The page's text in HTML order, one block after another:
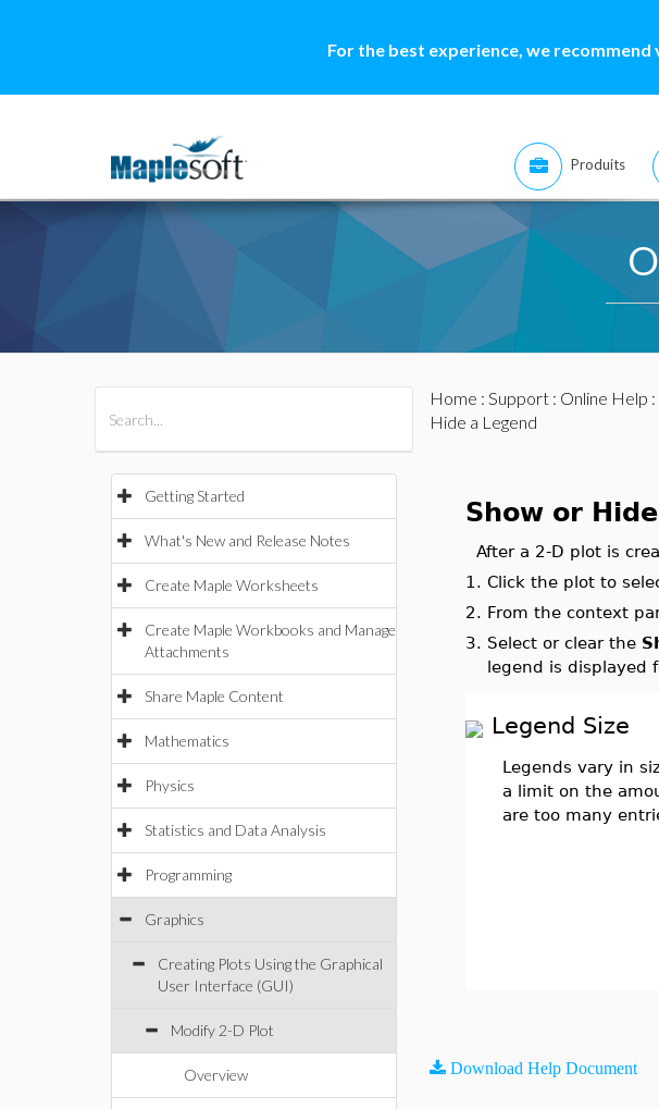
For the best experience, we
Produits
Getting Started
What's New and Release Notes
Create Maple Worksheets
Create Maple Workbooks and Manage
Attachments
Share Maple Content
Mathematics
Physics
Statistics and Data Analysis
Programming
Graphics
Creating Plots Using the Graphical
User Interface (GUI)
Modify 2-D Plot
Overview
Home : Support: Online Help :
Hide a Legend
Show or
After a 2-D plot is
1.Click the plot to
2. From the context
3. Select or clear the
legend is displayed
Legend Size
Legends vary in
a limit on the
are too many
Download Help Document